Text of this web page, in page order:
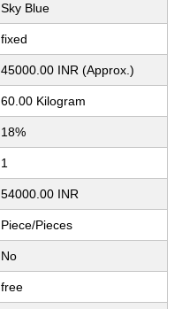
Sky Blue
fixed
45000.00 INR (Approx.)
60.00 Kilogram
18%
1
54000.00 INR
Piece/Pieces
No
free